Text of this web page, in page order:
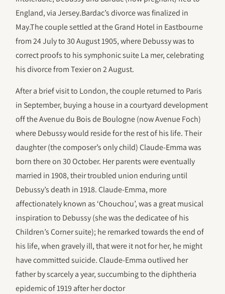
England, via Jersey.Bardac’s divorce was finalized in
May.The couple settled at the Grand Hotel in Eastbourne
from 24 July to 30 August 1905, where Debussy was to
correct proofs to his symphonic suite La mer, celebrating
his divorce from Texier on 2 August.
After a brief visit to London, the couple returned to Paris
in September, buying a house in a courtyard development
off the Avenue du Bois de Boulogne (now Avenue Foch)
where Debussy would reside for the rest of his life. Their
daughter (the composer’s only child) Claude-Emma was
born there on 30 October. Her parents were eventually
married in 1908, their troubled union enduring until
Debussy’s death in 1918. Claude-Emma, more
affectionately known as ‘Chouchou’, was a great musical
inspiration to Debussy (she was the dedicatee of his
Children’s Corner suite); he remarked towards the end of
his life, when gravely ill, that were it not for her, he might
have committed suicide. Claude-Emma outlived her
father by scarcely a year, succumbing to the diphtheria
epidemic of 1919 after her doctor